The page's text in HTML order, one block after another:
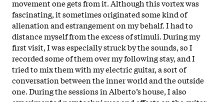
movement one gets from it. Although this vortex was
fascinating, it sometimes originated some kind of
alienation and estrangement on my behalf. I had to
distance myself from the excess of stimuli. During my
first visit, I was especially struck by the sounds, so I
recorded some of them over my following stay, and I
tried to mix them with my electric guitar, a sort of
conversation between the inner world and the outside
one. During the sessions in Alberto’s house, I also